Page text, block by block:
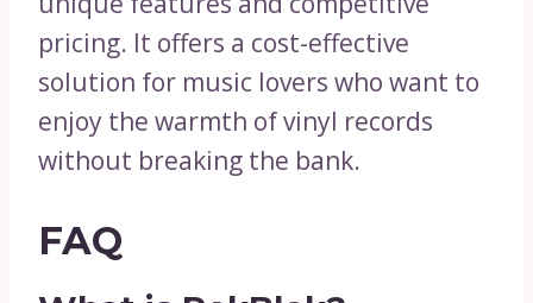
pricing. It offers a cost-effective
solution for music lovers who want to
enjoy the warmth of vinyl records
without breaking the bank.
FAQ